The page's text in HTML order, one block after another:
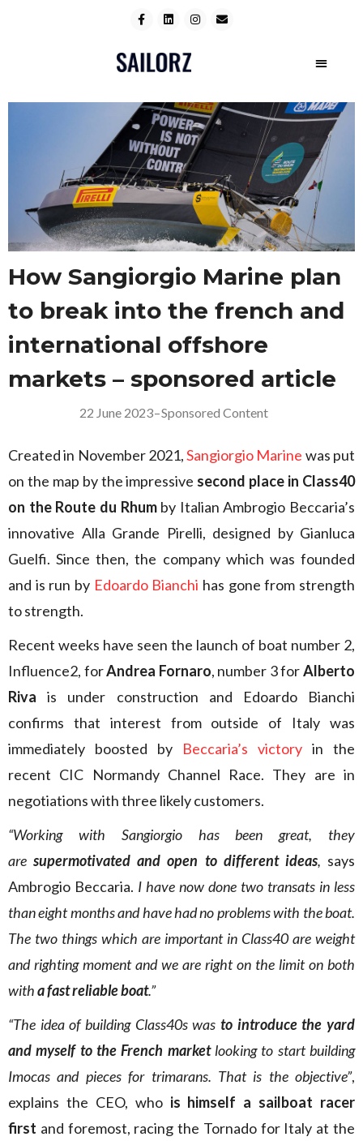
How Sangiorgio Marine plan
to break into the french and
international offshore
markets – sponsored article
22 June 2023–Sponsored Content
Created in November 2021,Sangiorgio Marine was put
on the map by the impressive second place in Class40
on the Route du Rhumby Italian Ambrogio Beccaria’s
innovative Alla Grande Pirelli, designed by Gianluca
Guelfi. Since then, the company which was founded
and is run by Edoardo Bianchi has gone from strength
to strength.
Recent weeks have seen the launch of boat number 2,
Influence2, forAndrea Fornaro, number 3 forAlberto
Riva is under construction and Edoardo Bianchi
confirms that interest from outside of Italy was
immediately boosted by Beccaria’s victory in the
recent CIC Normandy Channel Race. They are in
negotiations with three likely customers.
“Working with Sangiorgio has been great, they
aresupermotivated and open to different ideas, says
Ambrogio Beccaria. I have now done two transats in less
than eight months and have had no problems with the boat.
The two things which are important in Class40 are weight
and righting moment and we are right on the limit on both
witha fast reliable boat.”
“The idea of building Class40s was to introduce the yard
and myself to the French marketlooking to start building
Imocas and pieces for trimarans. That is the objective”,
explains the CEO, who is himself a sailboat racer
first and foremost, racing the Tornado for Italy at the